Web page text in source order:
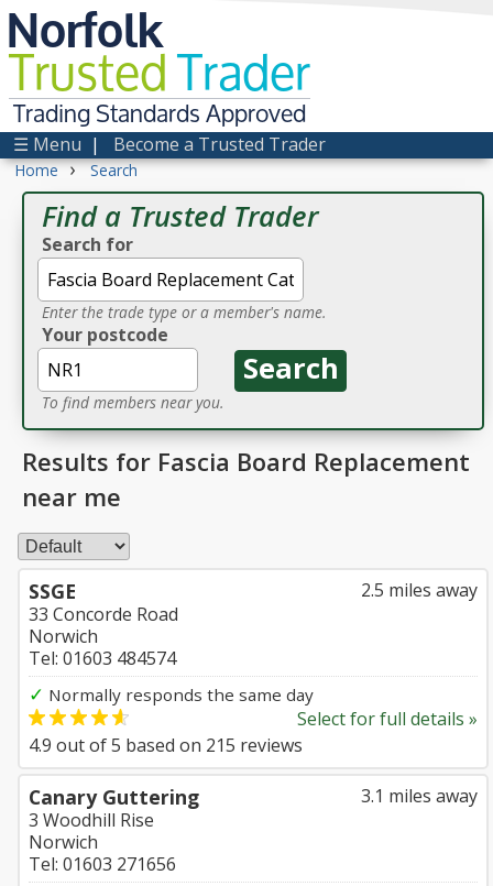
Norfolk
TrustedTrader
Trading Standards Approved
☰ Menu | Become a Trusted Trader
Home › Search
Find a Trusted Trader
Search for
Enter the trade type or a member's name.
Your postcode
To find members near you.
Results for Fascia Board Replacement
near me
2.5 miles away
SSGE
33 Concorde Road
Norwich
Tel: 01603 484574
✓ Normally responds the same day
Select for full details »
4.9 out of5 based on 215 reviews
3.1 miles away
Canary Guttering
3 Woodhill Rise
Norwich
Tel: 01603 271656